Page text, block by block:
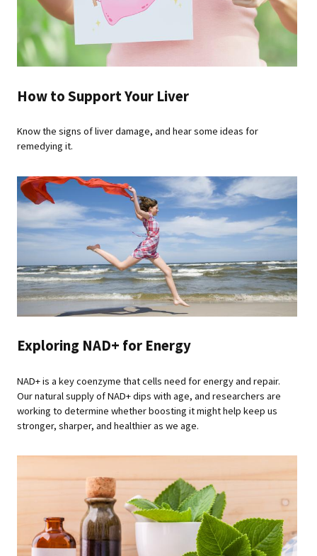
How to Support Your Liver
Know the signs of liver damage, and hear some ideas for
remedying it.
Exploring NAD+ for Energy
NAD+ is a key coenzyme that cells need for energy and repair.
Our natural supply of NAD+ dips with age, and researchers are
working to determine whether boosting it might help keep us
stronger, sharper, and healthier as we age.